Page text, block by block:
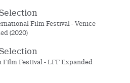
Film Festival - Venice
(2020)
Film Festival - LFF Expanded